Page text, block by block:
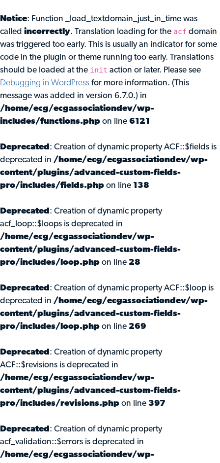
Notice: Function _load_textdomain_just_in_time was
called incorrectly. Translation loading for the acf domain
was triggered too early. This is usually an indicator for some
code in the plugin or theme running too early. Translations
should be loaded at the init action or later. Please see
Debugging in WordPress for more information. (This
message was added in version 6.7.0.) in
/home/ecg/ecgassociationdev/wp-
includes/functions.php on line 6121
Deprecated : Creation of dynamic property ACF::$fields is
deprecated in /home/ecg/ecgassociationdev/wp-
content/plugins/advanced-custom-fields-
pro/includes/fields.php on line 138
Deprecated : Creation of dynamic property
acf_loop::$loops is deprecated in
/home/ecg/ecgassociationdev/wp-
content/plugins/advanced-custom-fields-
pro/includes/loop.php on line 28
Deprecated : Creation of dynamic property ACF::$loop is
deprecated in /home/ecg/ecgassociationdev/wp-
content/plugins/advanced-custom-fields-
pro/includes/loop.php on line 269
Deprecated : Creation of dynamic property
ACF::$revisions is deprecated in
/home/ecg/ecgassociationdev/wp-
content/plugins/advanced-custom-fields-
pro/includes/revisions.php on line 397
Deprecated : Creation of dynamic property
acf_validation::$errors is deprecated in
/home/ecg/ecgassociationdev/wp-